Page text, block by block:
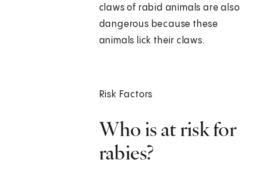
claws of rabid animals are also
dangerous because these
animals lick their claws.
Risk Factors
Who is at risk for
rabies?